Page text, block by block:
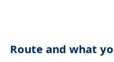
Route and what